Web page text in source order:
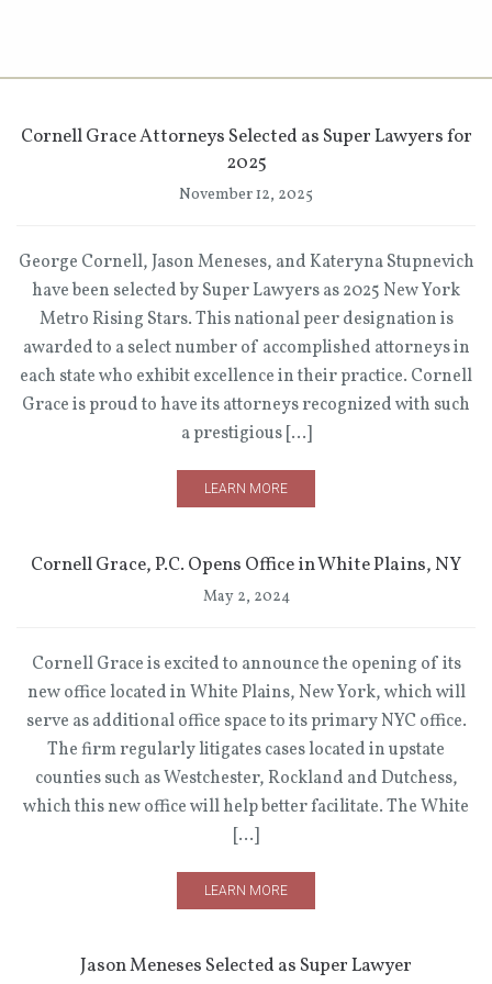
Cornell Grace Attorneys Selected as Super Lawyers for
2025
November 12, 2025
George Cornell, Jason Meneses, and Kateryna Stupnevich
have been selected by Super Lawyers as 2025 New York
Metro Rising Stars. This national peer designation is
awarded to a select number of accomplished attorneys in
each state who exhibit excellence in their practice. Cornell
Grace is proud to have its attorneys recognized with such
a prestigious […]
LEARN MORE
Cornell Grace, P.C. Opens Office in White Plains, NY
May 2, 2024
Cornell Grace is excited to announce the opening of its
new office located in White Plains, New York, which will
serve as additional office space to its primary NYC office.
The firm regularly litigates cases located in upstate
counties such as Westchester, Rockland and Dutchess,
which this new office will help better facilitate. The White
[…]
LEARN MORE
Jason Meneses Selected as Super Lawyer